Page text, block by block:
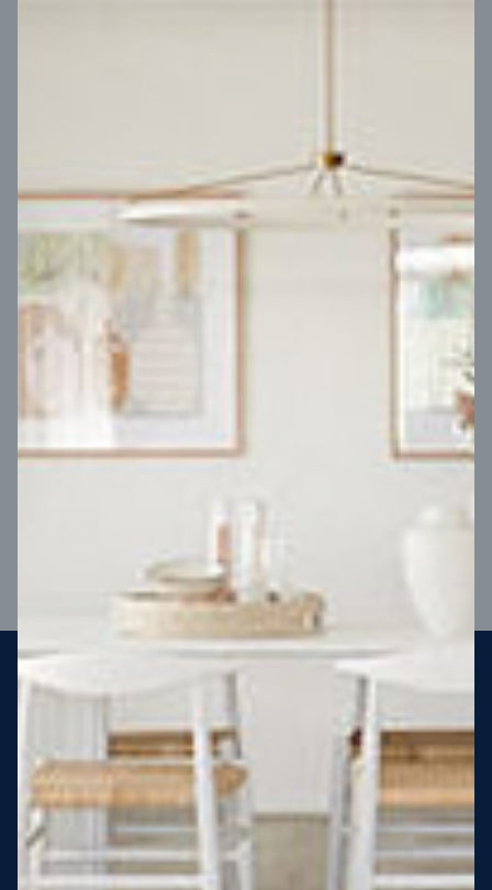
UP
4 2 2 Block depth
Steel strong, saving you money
More Victorians are choosing to build steel-framed homes
than ever before. It’s stronger, straighter, safer and resistant
to termites and weather damage, saving you money for
decades – our warranty lasts 50 years!* That’s why, at JG
King Homes, we’ve been building steel strong homes for our